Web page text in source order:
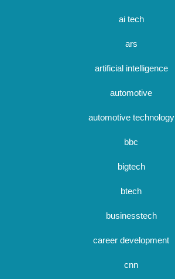
ai tech
ars
artificial intelligence
automotive
automotive technology
bbc
bigtech
btech
businesstech
career development
cnn